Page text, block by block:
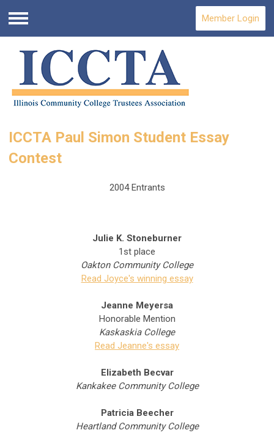
Menu
Member Login
ICCTA Paul Simon Student Essay
Contest
2004 Entrants
Julie K. Stoneburner
1st place
Oakton Community College
Read Joyce's winning essay
Jeanne Meyersa
Honorable Mention
Kaskaskia College
Read Jeanne's essay
Elizabeth Becvar
Kankakee Community College
Patricia Beecher
Heartland Community College